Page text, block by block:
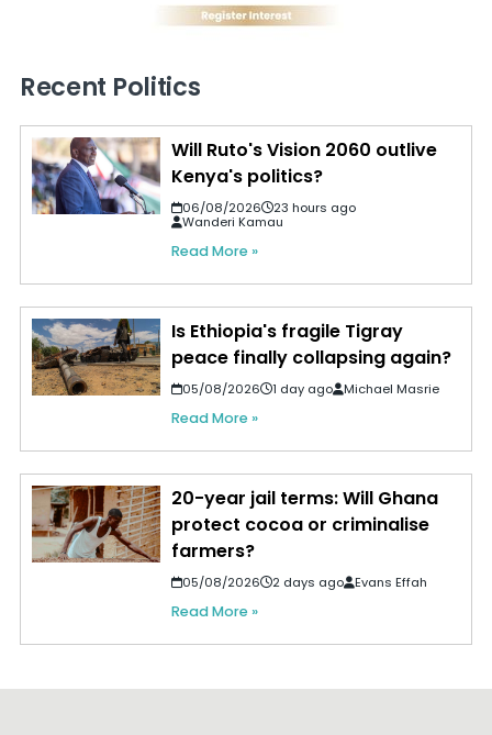
Recent Politics
Will Ruto's Vision 2060 outlive
Kenya's politics?
06/08/2026
23 hours ago
Wanderi Kamau
Read More »
Is Ethiopia's fragile Tigray
peace finally collapsing again?
05/08/2026 1 day ago Michael Masrie
Read More »
20-year jail terms: Will Ghana
protect cocoa or criminalise
farmers?
05/08/2026 2 days ago Evans Effah
Read More »